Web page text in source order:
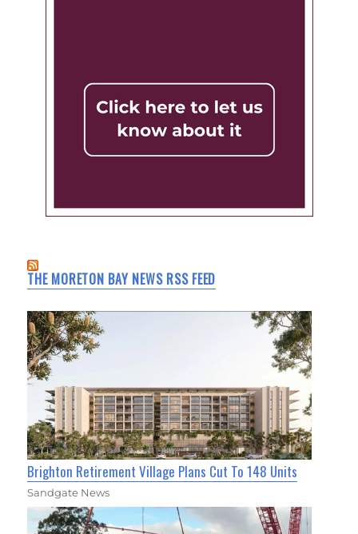
THE MORETON BAY NEWS RSS FEED
Brighton Retirement Village Plans Cut To 148 Units
Sandgate News